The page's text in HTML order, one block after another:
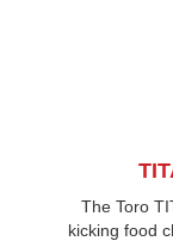
The Toro
kicking food